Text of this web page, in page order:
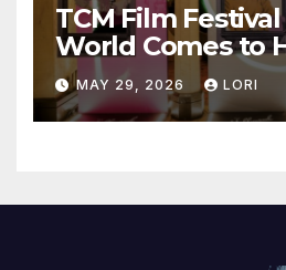
TCM Film
World Comes to
Best Birthday
MAY 29, 2026 LORI